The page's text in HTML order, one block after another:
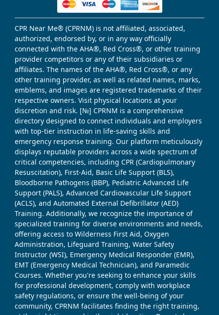
CPR Near Me® (CPRNM) is not affiliated, associated,
authorized, endorsed by, or in any way officially
connected with the AHA®, Red Cross®, or other training
provider competitors or any of their subsidiaries or
affiliates. The names of the AHA®, Red Cross®, or any
other training provider, as well as related names, marks,
emblems, and images are registered trademarks of their
respective owners. Visit physical locations at your
discretion and risk. [№] CPRNM is a comprehensive
directory designed to connect individuals and employers
with top-tier instruction in life-saving skills and
emergency response training. Our platform meticulously
displays reputable providers across a wide spectrum of
critical competencies, including CPR (Cardiopulmonary
Resuscitation), First-Aid, Basic Life Support (BLS),
Bloodborne Pathogens (BBP), Pediatric Advanced Life
Support (PALS), Advanced Cardiovascular Life Support
(ACLS), and Automated External Defibrillator (AED)
Training. Additionally, we recognize the importance of
specialized training for diverse environments and needs,
offering access to Wilderness First Aid, Oxygen
Administration, Lifeguard Training, Water Safety
Instructor (WSI), Emergency Medical Responder (EMR),
EMT (Emergency Medical Technician), and Paramedic
Courses. Whether you're seeking to enhance your skills
for professional development, comply with workplace
safety regulations, or ensure the well-being of your
community, CPRNM facilitates finding the right training,